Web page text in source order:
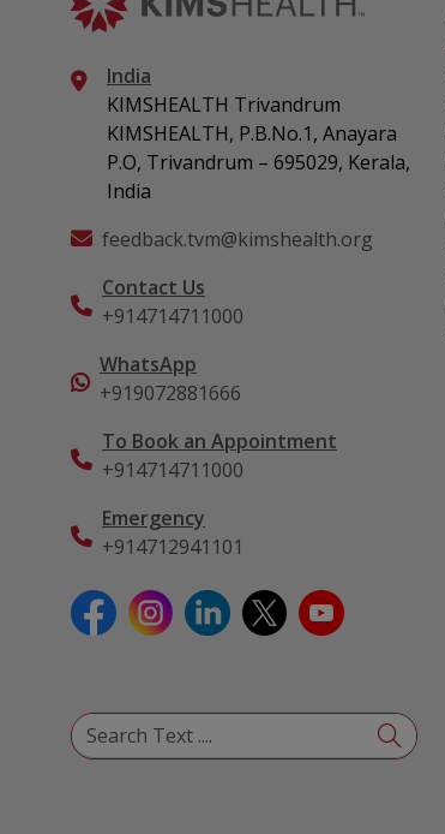
joint to view the insides, which is
video monitor, to assist the surgeon
diagnose and repair the problem.
India
KIMSHEALTH Trivandrum
KIMSHEALTH, P.B.No.1, Anayara
P.O, Trivandrum – 695029, Kerala,
India
feedback.tvm@kimshealth.org
Contact Us
+914714711000
WhatsApp
+919072881666
To Book an Appointment
+914714711000
Emergency
+914712941101